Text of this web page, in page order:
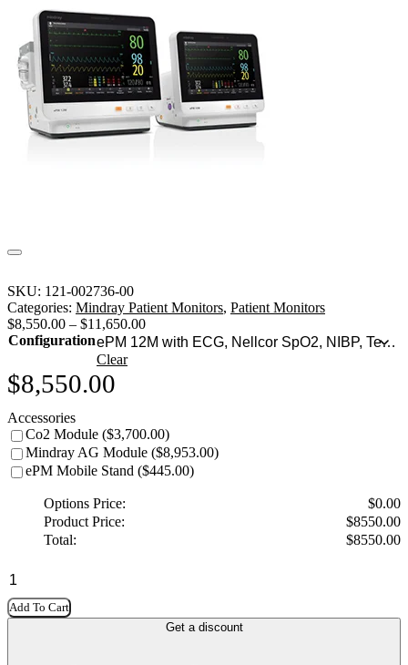
SKU: 121-002736-00
Categories: Mindray Patient Monitors, Patient Monitors
$8,550.00 – $11,650.00
Configuration
Clear
$8,550.00
Accessories
Co2 Module ($3,700.00)
Mindray AG Module ($8,953.00)
ePM Mobile Stand ($445.00)
Options Price: $0.00
Product Price:
$8550.00
Total:
$8550.00
Add To Cart
Get a discount